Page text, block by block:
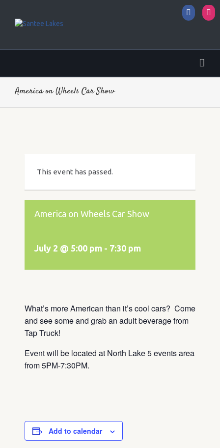
America on Wheels Car Show
This event has passed.
America on Wheels Car Show
July 2 @ 5:00 pm - 7:30 pm
What’s more American than it’s cool cars? Come
and see some and grab an adult beverage from
Tap Truck!
Event will be located at North Lake 5 events area
from 5PM-7:30PM.
Add to calendar